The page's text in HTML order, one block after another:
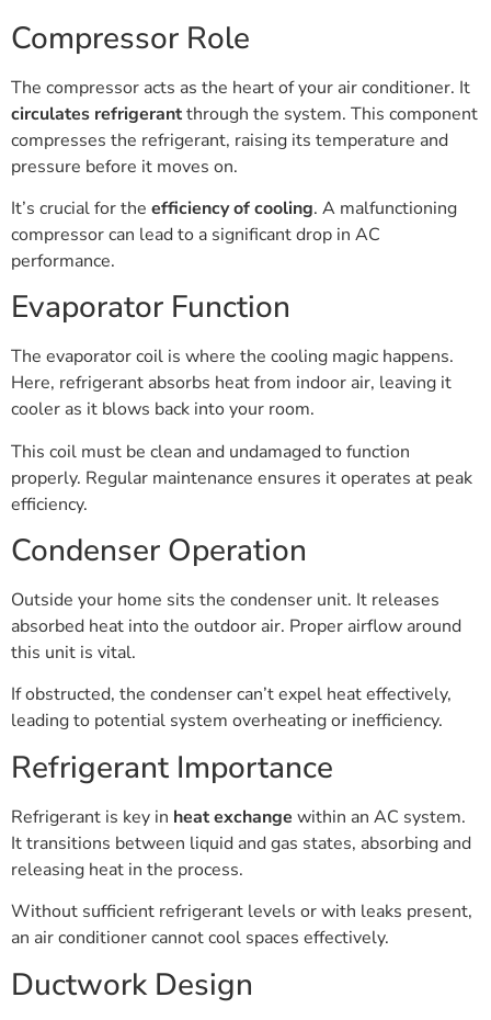
Compressor Role
The compressor acts as the heart of your air conditioner. It
circulates refrigerantthrough the system. This component
compresses the refrigerant, raising its temperature and
pressure before it moves on.
It’s crucial for the efficiency of cooling. A malfunctioning
compressor can lead to a significant drop in AC
performance.
Evaporator Function
The evaporator coil is where the cooling magic happens.
Here, refrigerant absorbs heat from indoor air, leaving it
cooler as it blows back into your room.
This coil must be clean and undamaged to function
properly. Regular maintenance ensures it operates at peak
efficiency.
Condenser Operation
Outside your home sits the condenser unit. It releases
absorbed heat into the outdoor air. Proper airflow around
this unit is vital.
If obstructed, the condenser can’t expel heat effectively,
leading to potential system overheating or inefficiency.
Refrigerant Importance
Refrigerant is key in heat exchange within an AC system.
It transitions between liquid and gas states, absorbing and
releasing heat in the process.
Without sufficient refrigerant levels or with leaks present,
an air conditioner cannot cool spaces effectively.
Ductwork Design